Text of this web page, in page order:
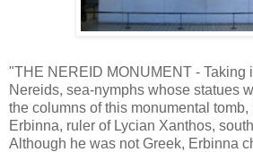
"THE NEREID MONUMENT - Taking
Nereids, sea-nymphs whose statues
the columns of this monumental tomb,
Erbinna, ruler of Lycian Xanthos,
Although he was not Greek, Erbinna